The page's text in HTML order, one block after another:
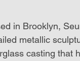
in Brooklyn,
metallic
casting that